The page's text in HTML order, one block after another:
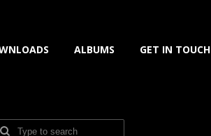
ALBUMS GET IN TOUCH